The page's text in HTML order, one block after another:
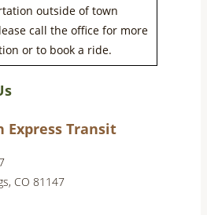
outside of town
call the office for more
or to book a ride.
Express Transit
CO 81147